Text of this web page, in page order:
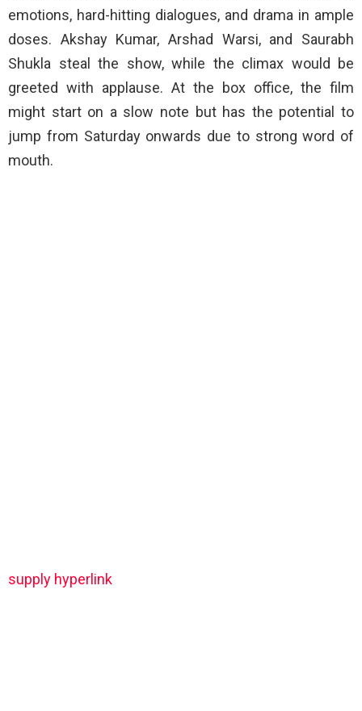
emotions, hard-hitting dialogues, and drama in ample
doses. Akshay Kumar, Arshad Warsi, and Saurabh
Shukla steal the show, while the climax would be
greeted with applause. At the box office, the film
might start on a slow note but has the potential to
jump from Saturday onwards due to strong word of
mouth.
supply hyperlink